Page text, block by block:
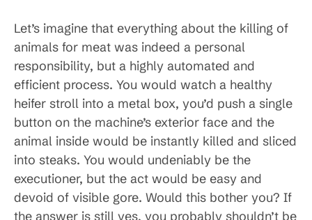
Let’s imagine that everything about the killing of
animals for meat was indeed a personal
responsibility, but a highly automated and
efficient process. You would watch a healthy
heifer stroll into a metal box, you’d push a single
button on the machine’s exterior face and the
animal inside would be instantly killed and sliced
into steaks. You would undeniably be the
executioner, but the act would be easy and
devoid of visible gore. Would this bother you? If
the answer is still yes, you probably shouldn’t be